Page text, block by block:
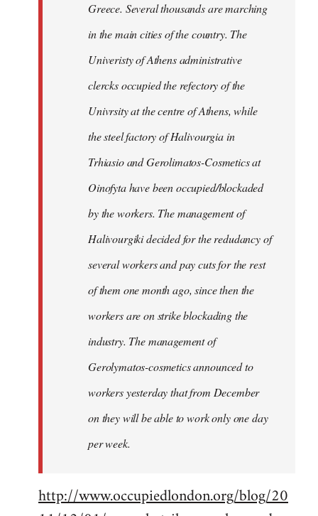
Greece. Several thousands are marching
in the main cities of the country. The
Univeristy of Athens administrative
clercks occupied the refectory of the
Univrsity at the centre of Athens, while
the steel factory of Halivourgia in
Trhiasio and Gerolimatos-Cosmetics at
Oinofyta have been occupied/blockaded
by the workers. The management of
Halivourgiki decided for the redudancy of
several workers and pay cuts for the rest
of them one month ago, since then the
workers are on strike blockading the
industry. The management of
Gerolymatos-cosmetics announced to
workers yesterday that from December
on they will be able to work only one day
per week.
http://www.occupiedlondon.org/blog/20